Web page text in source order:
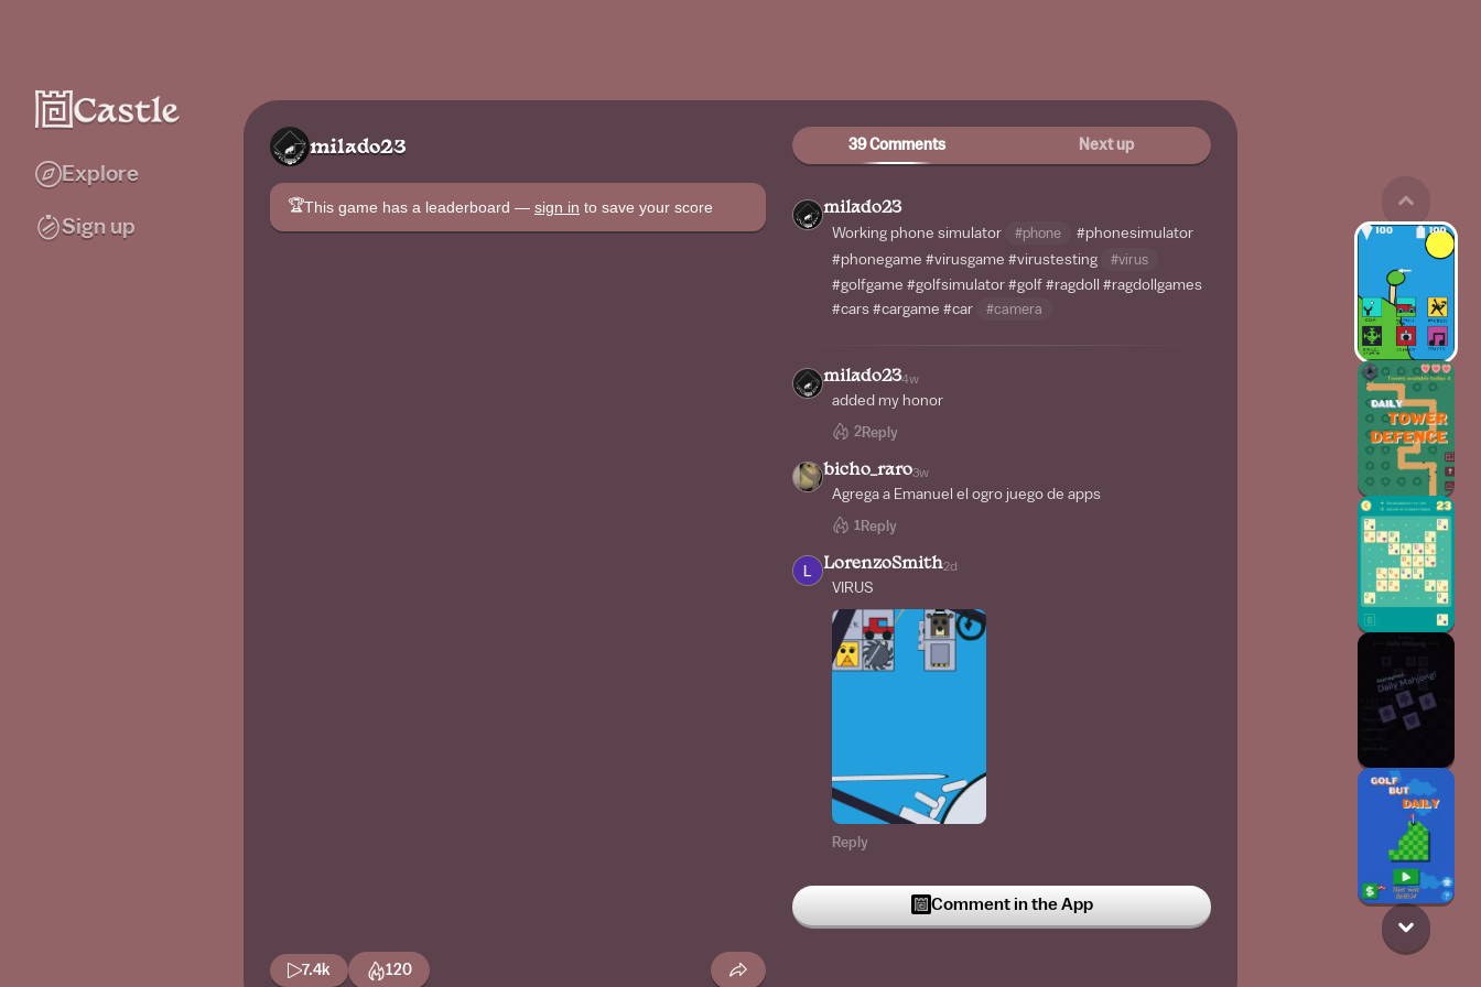
Explore
Sign up
milado23
🏆This game has a leaderboard — sign in to save your score
7.4k 120
39 Comments Next up
milado23
Working phone simulator #phone
#phonesimulator
#phonegame #virusgame #virustesting #virus
#golfgame #golfsimulator #golf #ragdoll
#ragdollgames
#cars #cargame #car #camera
milado234w
added my honor
2Reply
bicho_raro3w
Agrega a Emanuel el ogro juego de apps
1 Reply
LorenzoSmith2d
VIRUS
Reply
Comment in the App